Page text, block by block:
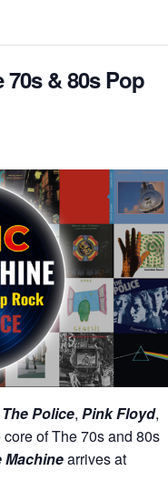
& 80s Pop
The Police, Pink Floyd,
of The 70s and 80s
Machinearrives at